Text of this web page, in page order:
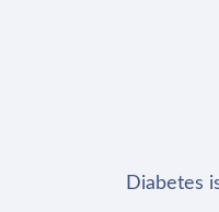
Diabetes